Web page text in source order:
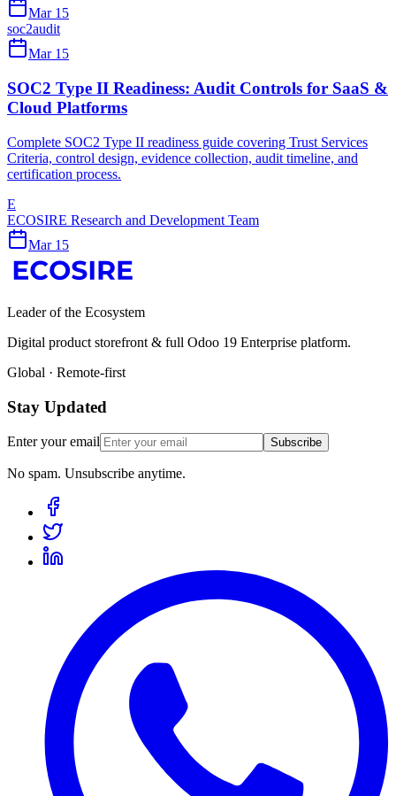
Mar 15
soc2audit
Mar 15
SOC2 Type II Readiness: Audit Controls for SaaS &
Cloud Platforms
Complete SOC2 Type II readiness guide covering Trust Services
Criteria, control design, evidence collection, audit timeline, and
certification process.
E
ECOSIRE Research and Development Team
Mar 15
Leader of the Ecosystem
Digital product storefront & full Odoo 19 Enterprise platform.
Global · Remote-first
Stay Updated
Enter your email Subscribe
No spam. Unsubscribe anytime.